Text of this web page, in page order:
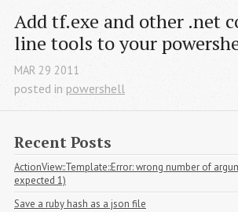
Add tf.exe and other .net
line tools to your
MAR 29 2011
posted in powershell
Recent Posts
ActionView::Template::Error: wrong number of
expected 1)
Save a ruby hash as a json file